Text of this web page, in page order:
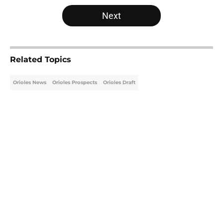
5 related articles loaded
Next
Related Topics
Orioles News Orioles Prospects Orioles Draft